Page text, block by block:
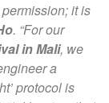
it is
. “For our
in Mali, we
a
protocol is